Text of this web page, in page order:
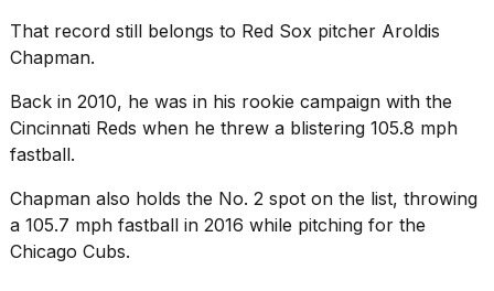
That record still belongs to Red Sox pitcher Aroldis
Chapman.
Back in 2010, he was in his rookie campaign with the
Cincinnati Reds when he threw a blistering 105.8 mph
fastball.
Chapman also holds the No. 2 spot on the list, throwing
a 105.7 mph fastball in 2016 while pitching for the
Chicago Cubs.